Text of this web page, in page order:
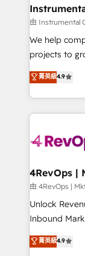
built for the
marketing
fuel long-term success We
customer
ensure
and service to
HubSpot
teams has
explore
looking
由 Instrumental
We help
projects to
Hire an
HubSpot and
team to
experience
菁英級4.9
由 4RevOps
Unlock
Inbound
specialize in
across
菁英級4.9